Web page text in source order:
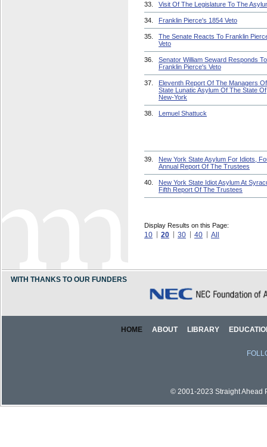
33. Visit Of The Legislature To The
34. Franklin Pierce's 1854 Veto
35.
The Senate Reacts To Franklin
Veto
36.
Senator William Seward Responds To
Franklin Pierce's Veto
37.
Eleventh Report Of The Managers
State Lunatic Asylum Of The State Of
New-York
38. Lemuel Shattuck
39.
New York State Asylum For Idiots,
Annual Report Of The Trustees
40.
New York State Idiot Asylum At
Fifth Report Of The Trustees
Display Results on this Page:
10 20 30 40 All
WITH THANKS TO OUR FUNDERS
HOME ABOUT LIBRARY
© 2001-2023 Straight Ahead